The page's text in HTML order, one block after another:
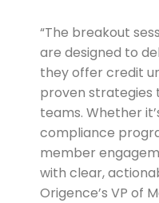
“The breakout
are designed to
they offer credit
proven strategies
teams. Whether
compliance
member
with clear,
Origence’s VP of